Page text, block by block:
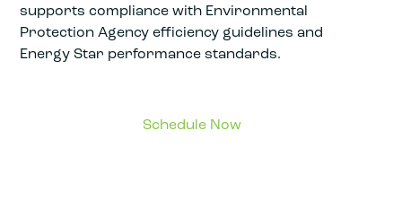
supports compliance with Environmental
Protection Agency efficiency guidelines and
Energy Star performance standards.